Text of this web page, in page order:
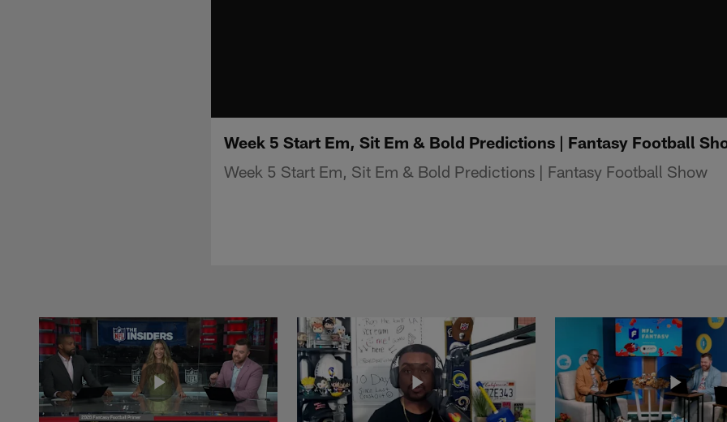
Week 5 Start Em, Sit Em & Bold Predictions | Fantasy Football
Week 5 Start Em, Sit Em & Bold Predictions | Fantasy Football Show